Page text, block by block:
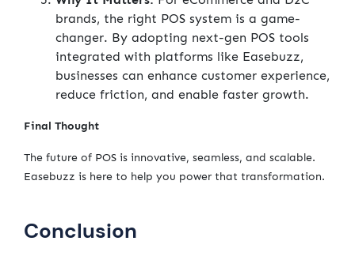
brands, the right POS system is a game-
changer. By adopting next-gen POS tools
integrated with platforms like Easebuzz,
businesses can enhance customer experience,
reduce friction, and enable faster growth.
Final Thought
The future of POS is innovative, seamless, and scalable.
Easebuzz is here to help you power that transformation.
Conclusion